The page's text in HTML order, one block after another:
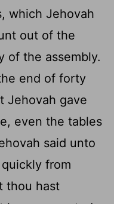
which Jehovah
out of the
of the assembly.
end of forty
Jehovah gave
even the tables
said unto
from
thou hast